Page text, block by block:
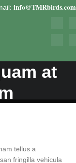
info@TMRbirds.com
at
tellus a
fringilla vehicula